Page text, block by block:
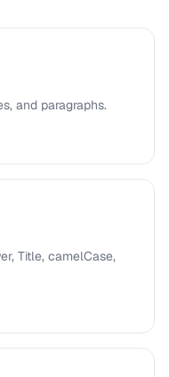
and paragraphs.
Title, camelCase,